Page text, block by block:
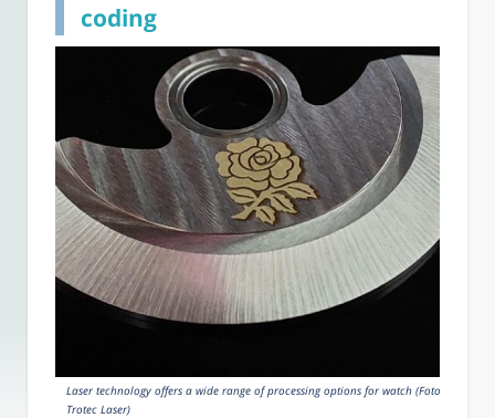
coding
Laser technology offers a wide range of processing options for watch (Foto:
Trotec Laser)